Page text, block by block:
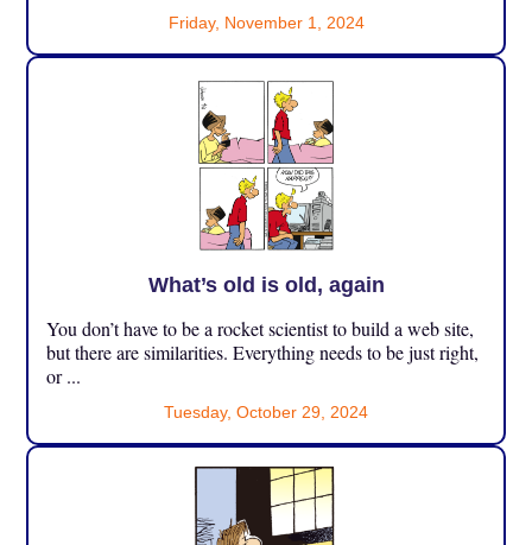
Friday, November 1, 2024
What’s old is old, again
You don’t have to be a rocket scientist to build a web site,
but there are similarities. Everything needs to be just right,
or ...
Tuesday, October 29, 2024